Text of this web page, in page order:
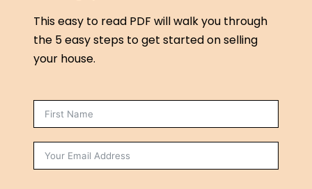
This easy to read PDF will walk you through
the 5 easy steps to get started on selling
your house.